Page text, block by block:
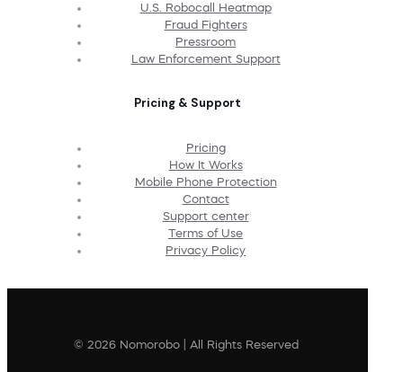
U.S. Robocall Heatmap
Fraud Fighters
Pressroom
Law Enforcement Support
Pricing & Support
Pricing
How It Works
Mobile Phone Protection
Contact
Support center
Terms of Use
Privacy Policy
© 2026 Nomorobo | All Rights Reserved